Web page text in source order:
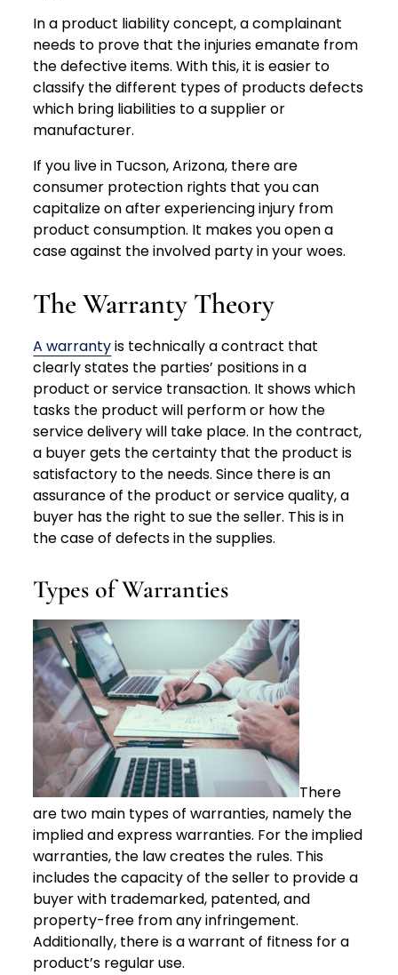
In a product liability concept, a complainant
needs to prove that the injuries emanate from
the defective items. With this, it is easier to
classify the different types of products defects
which bring liabilities to a supplier or
manufacturer.
If you live in Tucson, Arizona, there are
consumer protection rights that you can
capitalize on after experiencing injury from
product consumption. It makes you open a
case against the involved party in your woes.
The Warranty Theory
A warrantyis technically a contract that
clearly states the parties’ positions in a
product or service transaction. It shows which
tasks the product will perform or how the
service delivery will take place. In the contract,
a buyer gets the certainty that the product is
satisfactory to the needs. Since there is an
assurance of the product or service quality, a
buyer has the right to sue the seller. This is in
the case of defects in the supplies.
Types of Warranties
There
are two main types of warranties, namely the
implied and express warranties. For the implied
warranties, the law creates the rules. This
includes the capacity of the seller to provide a
buyer with trademarked, patented, and
property-free from any infringement.
Additionally, there is a warrant of fitness for a
product’s regular use.